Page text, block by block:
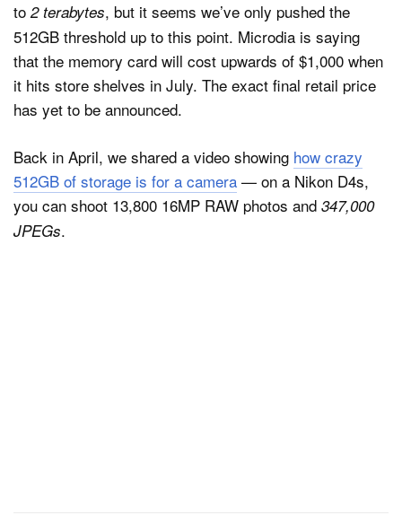
to2 terabytes, but it seems we’ve only pushed the
512GB threshold up to this point. Microdia is saying
that the memory card will cost upwards of $1,000 when
it hits store shelves in July. The exact final retail price
has yet to be announced.
Back in April, we shared a video showing how crazy
512GB of storage is for a camera — on a Nikon D4s,
you can shoot 13,800 16MP RAW photos and 347,000
JPEGs.